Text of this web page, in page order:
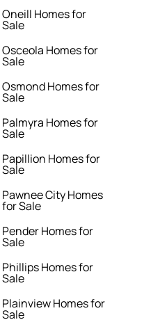
Oneill Homes for
Sale
Osceola Homes for
Sale
Osmond Homes for
Sale
Palmyra Homes for
Sale
Papillion Homes for
Sale
Pawnee City Homes
for Sale
Pender Homes for
Sale
Phillips Homes for
Sale
Plainview Homes for
Sale